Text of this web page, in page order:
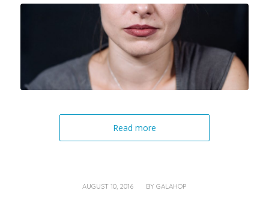
Read more
AUGUST 10, 2016
/ BYGALAHOP